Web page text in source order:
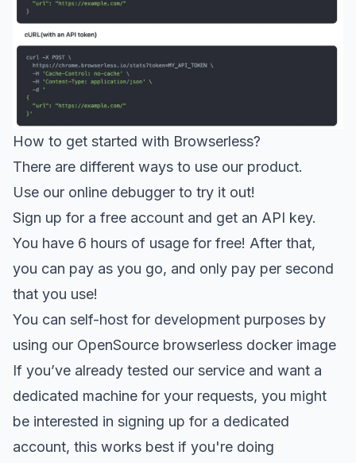
How to get started with Browserless?
There are different ways to use our product.
Use our online debugger to try it out!
Sign up for a free account and get an API key.
You have 6 hours of usage for free! After that,
you can pay as you go, and only pay per second
that you use!
You can self-host for development purposes by
using our OpenSource browserless docker image
If you’ve already tested our service and want a
dedicated machine for your requests, you might
be interested in signing up for a dedicated
account, this works best if you're doing